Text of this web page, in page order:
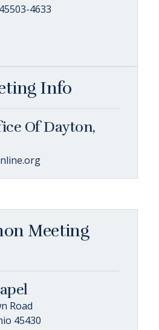
4633
Info
Of Dayton,
Meeting
Road
45430